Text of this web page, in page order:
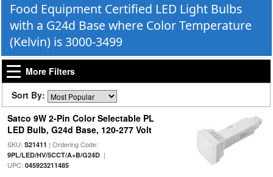
Food Equipment Certified LED Light Bulbs
with a G24d Base where Color Temperature
(Kelvin) is 3000-3499
More Filters
Sort By:
Satco 9W 2-Pin Color Selectable PL
LED Bulb, G24d Base, 120-277 Volt
SKU: S21411 | Ordering Code:
9PL/LED/HV/5CCT/A+B/G24D|
UPC: 045923211485